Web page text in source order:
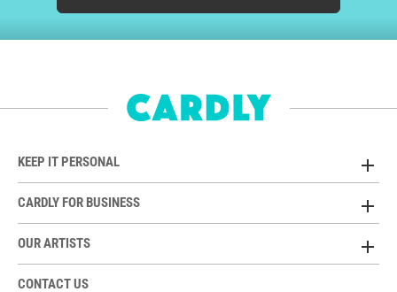
KEEP IT PERSONAL
CARDLY FOR BUSINESS
OUR ARTISTS
CONTACT US